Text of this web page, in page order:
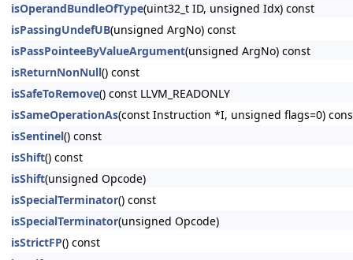
isOperandBundleOfType(uint32_t ID, unsigned Idx) const
isPassingUndefUB(unsigned ArgNo) const
isPassPointeeByValueArgument(unsigned ArgNo) const
isReturnNonNull() const
isSafeToRemove() const LLVM_READONLY
isSameOperationAs(const Instruction *I, unsigned flags=0) const
isSentinel() const
isShift() const
isShift(unsigned Opcode)
isSpecialTerminator() const
isSpecialTerminator(unsigned Opcode)
isStrictFP() const